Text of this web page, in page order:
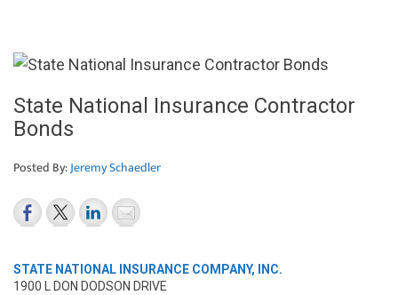
State National Insurance Contractor
Bonds
Posted By:Jeremy Schaedler
STATE NATIONAL INSURANCE COMPANY, INC.
1900 L DON DODSON DRIVE